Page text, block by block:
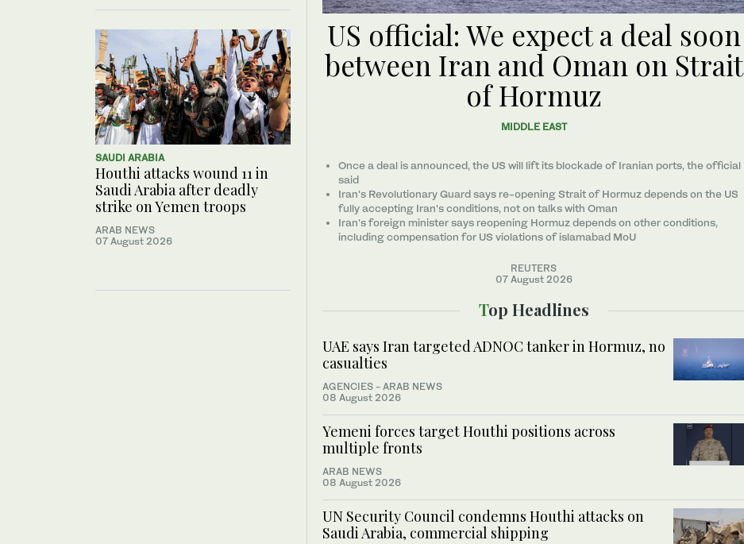
SAUDI ARABIA
Houthi attacks wound 11 in
Saudi Arabia after deadly
strike on Yemen troops
ARAB NEWS
07 August 2026
US official: We expect a deal soon
between Iran and Oman on Strait
of Hormuz
MIDDLE EAST
Once a ​deal ‌is ⁠announced, the US will lift its blockade of Iranian ports, the official
said
Iran's Revolutionary Guard says re-opening Strait of Hormuz depends on the US
fully accepting Iran's conditions, not on talks with Oman
Iran's foreign minister says reopening Hormuz depends on other conditions,
including compensation for US violations of islamabad MoU
REUTERS
07 August 2026
Top Headlines
UAE says Iran targeted ADNOC tanker in Hormuz, no
casualties
AGENCIES - ARAB NEWS
08 August 2026
Yemeni forces target Houthi positions across
multiple fronts
ARAB NEWS
08 August 2026
UN Security Council condemns Houthi attacks on
Saudi Arabia, commercial shipping